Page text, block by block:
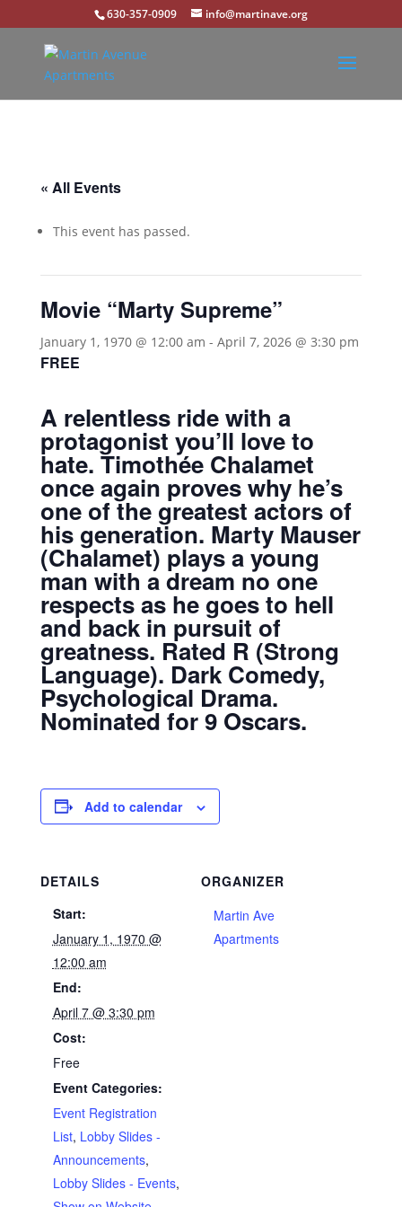
630-357-0909 info@martinave.org
« All Events
This event has passed.
Movie “Marty Supreme”
January 1, 1970 @ 12:00 am - April 7, 2026 @ 3:30 pm
FREE
A relentless ride with a
protagonist you’ll love to
hate. Timothée Chalamet
once again proves why he’s
one of the greatest actors of
his generation. Marty Mauser
(Chalamet) plays a young
man with a dream no one
respects as he goes to hell
and back in pursuit of
greatness. Rated R (Strong
Language). Dark Comedy,
Psychological Drama.
Nominated for 9 Oscars.
Add to calendar
DETAILS
Start:
January 1, 1970 @
12:00 am
End:
April 7 @ 3:30 pm
Cost:
Free
Event Categories:
Event Registration
List, Lobby Slides -
Announcements,
Lobby Slides - Events,
ORGANIZER
Martin Ave
Apartments